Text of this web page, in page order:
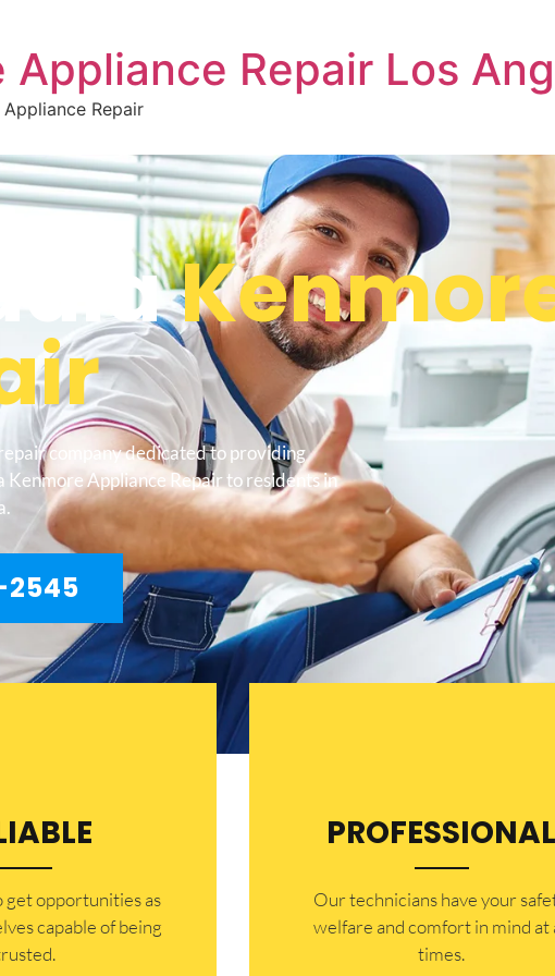
Appliance Repair Los
Repair
company dedicated to providing
Appliance Repair to residents in
2545
get opportunities as
capable of being
PROFESSIONAL
Our technicians have your
welfare and comfort ​in mind at
times.